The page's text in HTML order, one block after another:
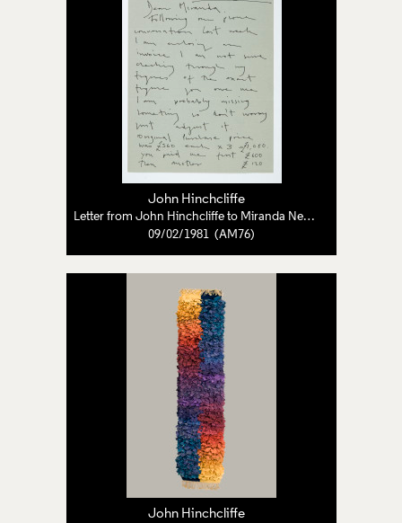
John Hinchcliffe
Letter from John Hinchcliffe to Miranda Neave
09/02/1981 (AM76)
John Hinchcliffe